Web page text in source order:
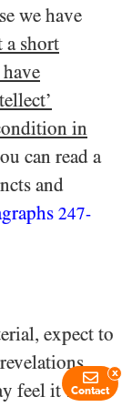
we have
a short
in
can read a
and
247-
expect to
feel it’sContact
x